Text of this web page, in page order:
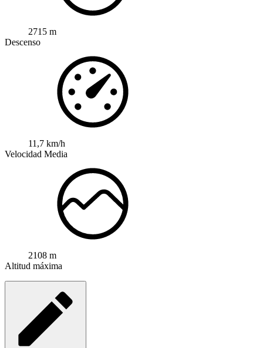
2715 m
Descenso
11,7 km/h
Velocidad Media
2108 m
Altitud máxima